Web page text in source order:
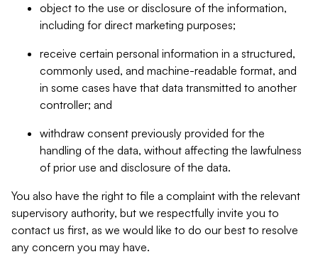
object to the use or disclosure of the information,
including for direct marketing purposes;
receive certain personal information in a structured,
commonly used, and machine-readable format, and
in some cases have that data transmitted to another
controller; and
withdraw consent previously provided for the
handling of the data, without affecting the lawfulness
of prior use and disclosure of the data.
You also have the right to file a complaint with the relevant
supervisory authority, but we respectfully invite you to
contact us first, as we would like to do our best to resolve
any concern you may have.